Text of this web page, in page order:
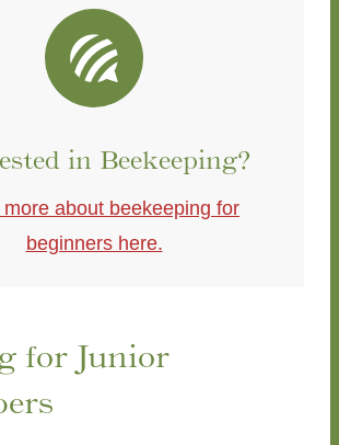
in Beekeeping?
more about beekeeping for
beginners here.
for Junior